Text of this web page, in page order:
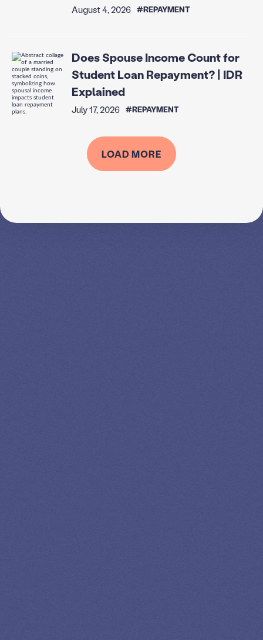
August 4, 2026 #REPAYMENT
Does Spouse Income Count for
Student Loan Repayment? | IDR
Explained
July 17, 2026 #REPAYMENT
LOAD MORE